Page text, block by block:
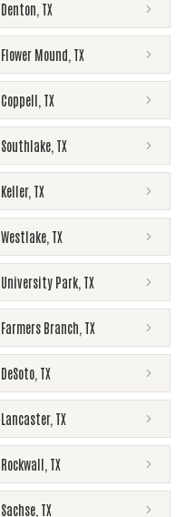
Denton TX
Flower Mound TX
Coppell TX
Southlake TX
Keller, TX
Westlake TX
University Park TX
Farmers Branch TX
DeSoto TX
Lancaster, TX
Rockwall TX
Sachse TX